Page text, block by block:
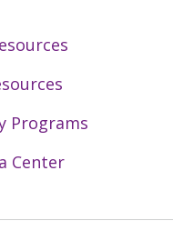
Programs
Center